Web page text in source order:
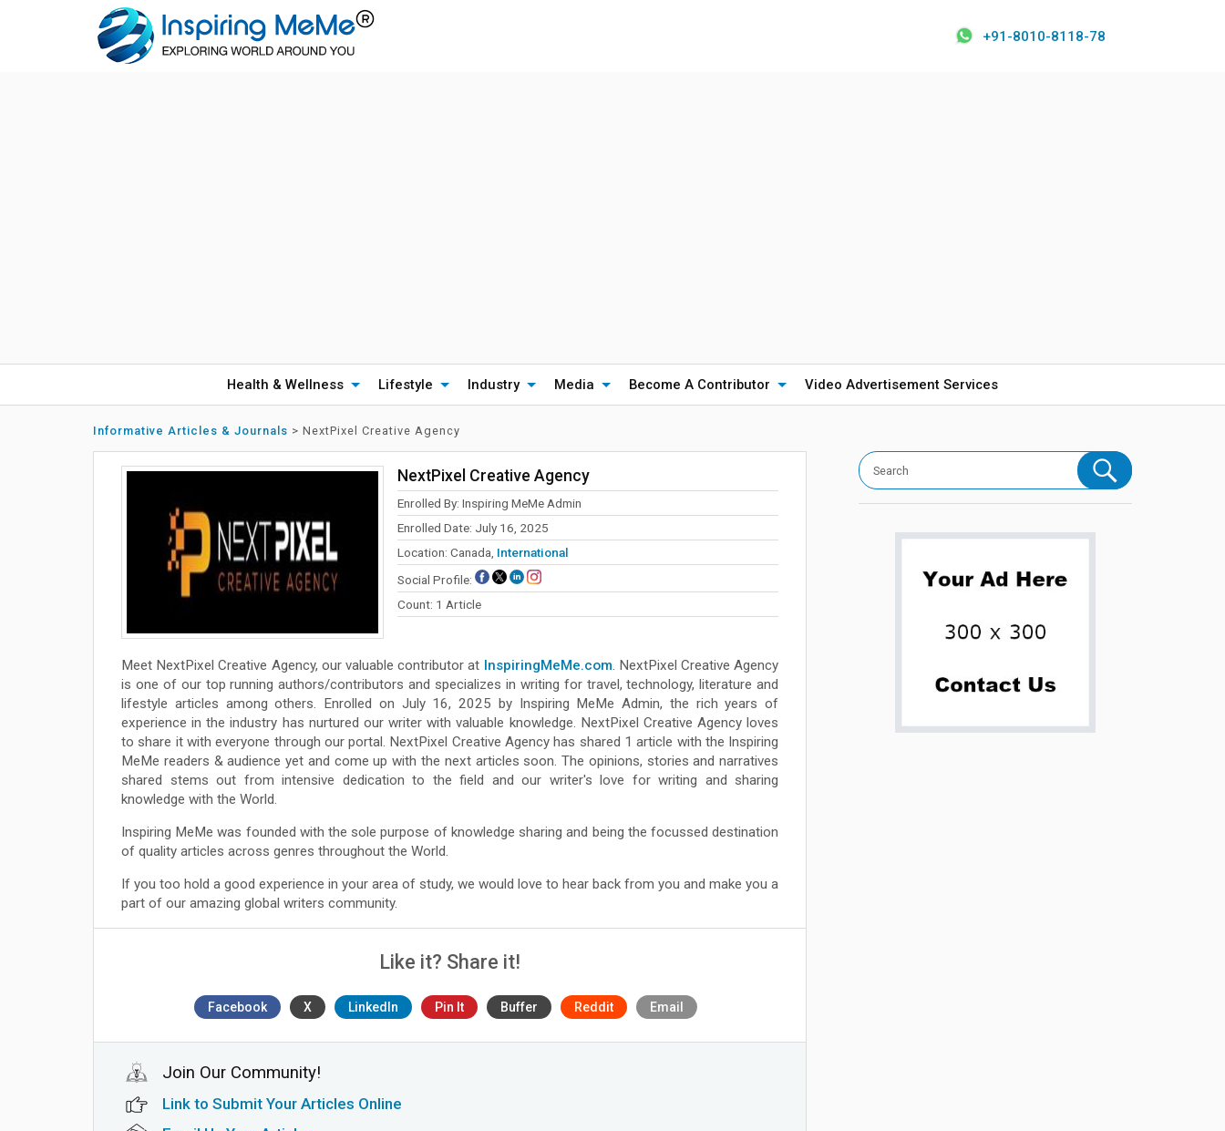
+91-8010-8118-78
Health & Wellness Lifestyle Industry Media Become A Contributor Video Advertisement Services
Informative Articles & Journals > NextPixel Creative Agency
NextPixel Creative Agency
Enrolled By: Inspiring MeMe Admin
Enrolled Date: July 16, 2025
Location: Canada, International
Social Profile:
Count: 1 Article
Meet NextPixel Creative Agency, our valuable contributor at InspiringMeMe.com. NextPixel Creative Agency
is one of our top running authors/contributors and specializes in writing for travel, technology, literature and
lifestyle articles among others. Enrolled on July 16, 2025 by Inspiring MeMe Admin, the rich years of
experience in the industry has nurtured our writer with valuable knowledge. NextPixel Creative Agency loves
to share it with everyone through our portal. NextPixel Creative Agency has shared 1 article with the Inspiring
MeMe readers & audience yet and come up with the next articles soon. The opinions, stories and narratives
shared stems out from intensive dedication to the field and our writer's love for writing and sharing
knowledge with the World.
Inspiring MeMe was founded with the sole purpose of knowledge sharing and being the focussed destination
of quality articles across genres throughout the World.
If you too hold a good experience in your area of study, we would love to hear back from you and make you a
part of our amazing global writers community.
Like it? Share it!
Facebook X LinkedIn Pin It Buffer Reddit Email
Join Our Community!
Link to Submit Your Articles Online